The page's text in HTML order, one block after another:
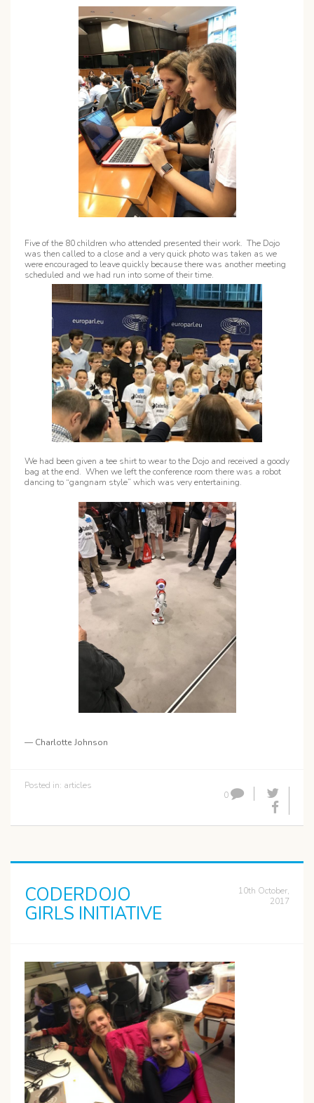
Five of the 80 children who attended presented their work. The Dojo
was then called to a close and a very quick photo was taken as we
were encouraged to leave quickly because there was another meeting
scheduled and we had run into some of their time.
We had been given a tee shirt to wear to the Dojo and received a goody
bag at the end. When we left the conference room there was a robot
dancing to “gangnam style” which was very entertaining.
— Charlotte Johnson
Posted in: articles
0
CODERDOJO
GIRLS INITIATIVE
10th October,
2017